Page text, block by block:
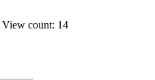
View count: 14